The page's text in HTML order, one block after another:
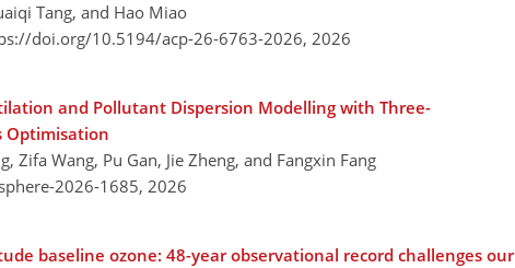
Tang, and Hao Miao
doi.org/10.5194/acp-26-6763-2026, 2026
and Pollutant Dispersion Modelling with Three-
Optimisation
Zifa Wang, Pu Gan, Jie Zheng, and Fangxin Fang
2026-1685, 2026
baseline ozone: 48-year observational record challenges our